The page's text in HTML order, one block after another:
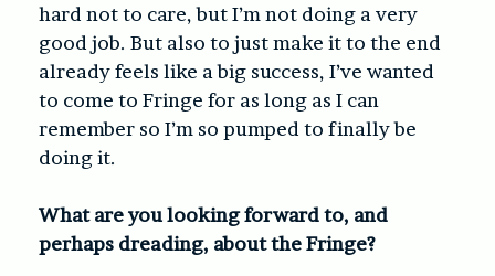
hard not to care, but I’m not doing a very
good job. But also to just make it to the end
already feels like a big success, I’ve wanted
to come to Fringe for as long as I can
remember so I’m so pumped to finally be
doing it.
What are you looking forward to, and
perhaps dreading, about the Fringe?